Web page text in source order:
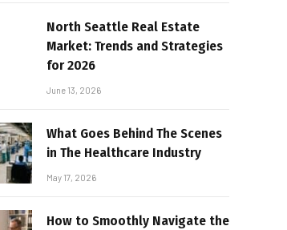
North Seattle Real Estate
Market: Trends and Strategies
for 2026
June 13, 2026
What Goes Behind The Scenes
in The Healthcare Industry
May 17, 2026
How to Smoothly Navigate the